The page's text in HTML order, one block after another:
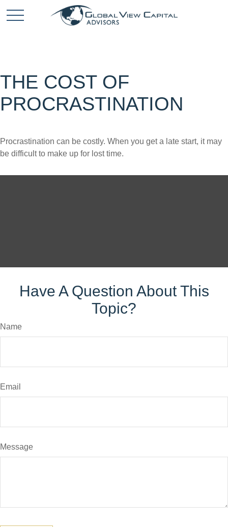
THE COST OF
PROCRASTINATION
Procrastination can be costly. When you get a late start, it may
be difficult to make up for lost time.
Have A Question About This
Topic?
Name
Email
Message